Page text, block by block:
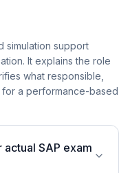
simulation support
It explains the role
what responsible,
a performance-based
SAP exam